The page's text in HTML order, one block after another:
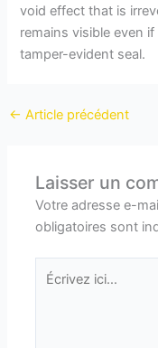
void effect that is
remains visible even
tamper-evident seal.
← Article précédent
Laisser un
Votre adresse e-
obligatoires sont
Écrivez
ici…